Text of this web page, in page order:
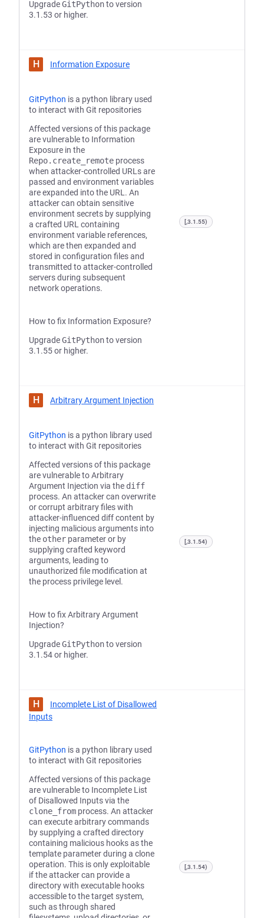
UpgradeGitPythonto version
3.1.53 or higher.
H Information Exposure
GitPython is a python library used
to interact with Git repositories
Affected versions of this package
are vulnerable to Information
Exposure in the
Repo.create_remote process
when attacker-controlled URLs are
passed and environment variables
are expanded into the URL. An
attacker can obtain sensitive
environment secrets by supplying
a crafted URL containing
environment variable references,
which are then expanded and
stored in configuration files and
transmitted to attacker-controlled
servers during subsequent
network operations.
How to fix Information Exposure?
UpgradeGitPythonto version
3.1.55 or higher.
[,3.1.55)
H Arbitrary Argument Injection
GitPython is a python library used
to interact with Git repositories
Affected versions of this package
are vulnerable to Arbitrary
Argument Injection via the diff
process. An attacker can overwrite
or corrupt arbitrary files with
attacker-influenced diff content by
injecting malicious arguments into
the other parameter or by
supplying crafted keyword
arguments, leading to
unauthorized file modification at
the process privilege level.
How to fix Arbitrary Argument
Injection?
UpgradeGitPythonto version
3.1.54 or higher.
[,3.1.54)
H
Incomplete List of Disallowed
Inputs
GitPython is a python library used
to interact with Git repositories
Affected versions of this package
are vulnerable to Incomplete List
of Disallowed Inputs via the
clone_from process. An attacker
can execute arbitrary commands
by supplying a crafted directory
containing malicious hooks as the
template parameter during a clone
operation. This is only exploitable
if the attacker can provide a
directory with executable hooks
accessible to the target system,
such as through shared
[,3.1.54)